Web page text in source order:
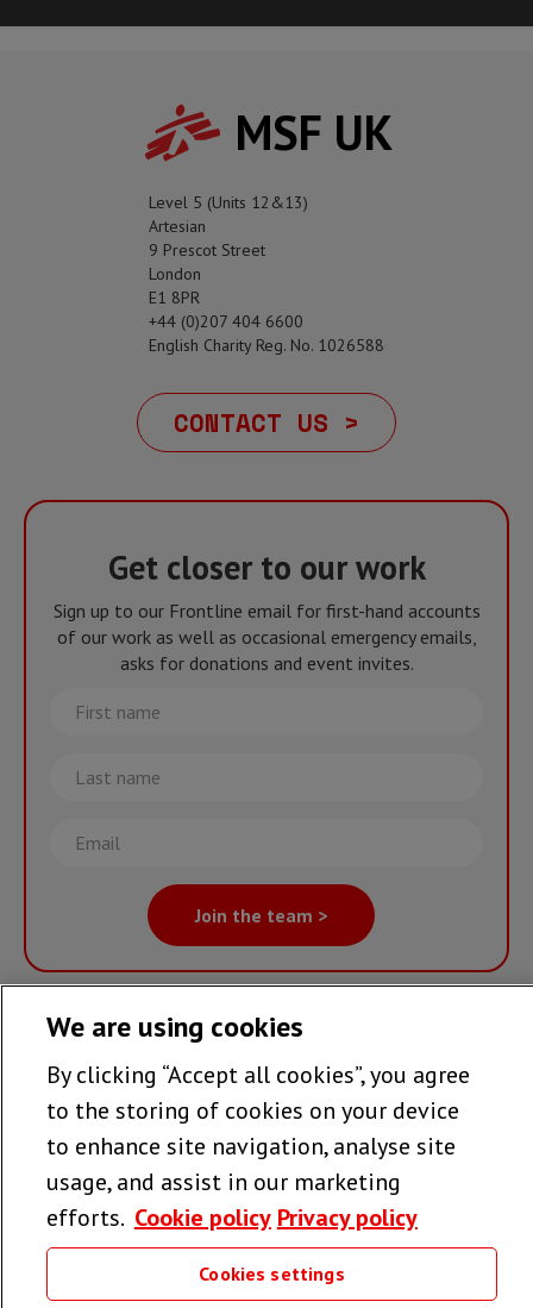
MSF UK
Level 5 (Units 12&13)
Artesian
9 Prescot Street
London
E1 8PR
+44 (0)207 404 6600
English Charity Reg. No. 1026588
CONTACT US >
Get closer to our work
Sign up to our Frontline email for first-hand accounts
of our work as well as occasional emergency emails,
asks for donations and event invites.
First
name
Last
name
Email
Join the team >
Follow us
Useful links
We are using cookies
By clicking “Accept all cookies”, you agree
to the storing of cookies on your device
to enhance site navigation, analyse site
usage, and assist in our marketing
efforts. Cookie policy Privacy policy
Cookies settings